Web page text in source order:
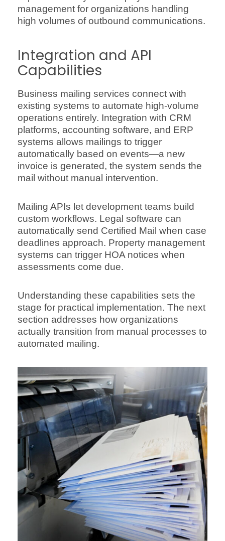
management for organizations handling
high volumes of outbound communications.
Integration and API
Capabilities
Business mailing services connect with
existing systems to automate high-volume
operations entirely. Integration with CRM
platforms, accounting software, and ERP
systems allows mailings to trigger
automatically based on events—a new
invoice is generated, the system sends the
mail without manual intervention.
Mailing APIs let development teams build
custom workflows. Legal software can
automatically send Certified Mail when case
deadlines approach. Property management
systems can trigger HOA notices when
assessments come due.
Understanding these capabilities sets the
stage for practical implementation. The next
section addresses how organizations
actually transition from manual processes to
automated mailing.